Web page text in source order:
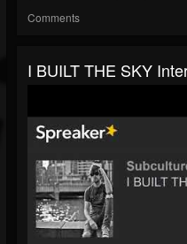
Comments
I BUILT THE SKY